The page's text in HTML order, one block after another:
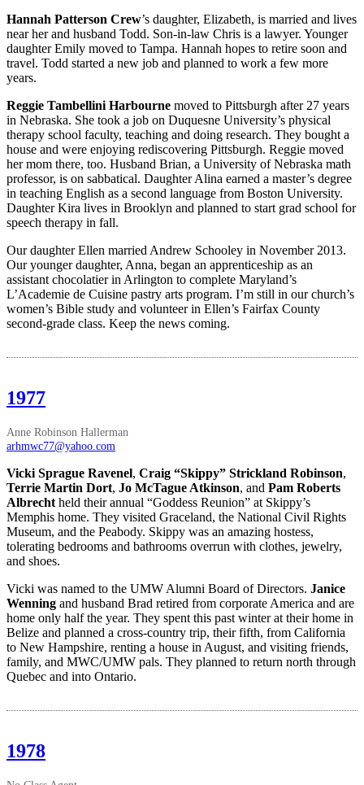
Hannah Patterson Crew’s daughter, Elizabeth, is married and lives
near her and husband Todd. Son-in-law Chris is a lawyer. Younger
daughter Emily moved to Tampa. Hannah hopes to retire soon and
travel. Todd started a new job and planned to work a few more
years.
Reggie Tambellini Harbourne moved to Pittsburgh after 27 years
in Nebraska. She took a job on Duquesne University’s physical
therapy school faculty, teaching and doing research. They bought a
house and were enjoying rediscovering Pittsburgh. Reggie moved
her mom there, too. Husband Brian, a University of Nebraska math
professor, is on sabbatical. Daughter Alina earned a master’s degree
in teaching English as a second language from Boston University.
Daughter Kira lives in Brooklyn and planned to start grad school for
speech therapy in fall.
Our daughter Ellen married Andrew Schooley in November 2013.
Our younger daughter, Anna, began an apprenticeship as an
assistant chocolatier in Arlington to complete Maryland’s
L’Academie de Cuisine pastry arts program. I’m still in our church’s
women’s Bible study and volunteer in Ellen’s Fairfax County
second-grade class. Keep the news coming.
1977
Anne Robinson Hallerman
arhmwc77@yahoo.com
Vicki Sprague Ravenel, Craig “Skippy” Strickland Robinson,
Terrie Martin Dort, Jo McTague Atkinson, and Pam Roberts
Albrecht held their annual “Goddess Reunion” at Skippy’s
Memphis home. They visited Graceland, the National Civil Rights
Museum, and the Peabody. Skippy was an amazing hostess,
tolerating bedrooms and bathrooms overrun with clothes, jewelry,
and shoes.
Vicki was named to the UMW Alumni Board of Directors. Janice
Wenning and husband Brad retired from corporate America and are
home only half the year. They spent this past winter at their home in
Belize and planned a cross-country trip, their fifth, from California
to New Hampshire, renting a house in August, and visiting friends,
family, and MWC/UMW pals. They planned to return north through
Quebec and into Ontario.
1978